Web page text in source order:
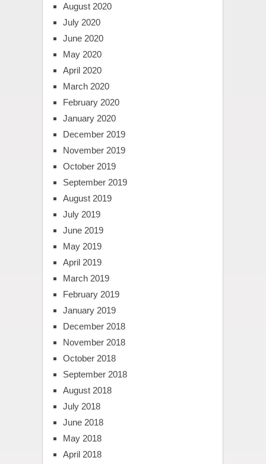
August 2020
July 2020
June 2020
May 2020
April 2020
March 2020
February 2020
January 2020
December 2019
November 2019
October 2019
September 2019
August 2019
July 2019
June 2019
May 2019
April 2019
March 2019
February 2019
January 2019
December 2018
November 2018
October 2018
September 2018
August 2018
July 2018
June 2018
May 2018
April 2018